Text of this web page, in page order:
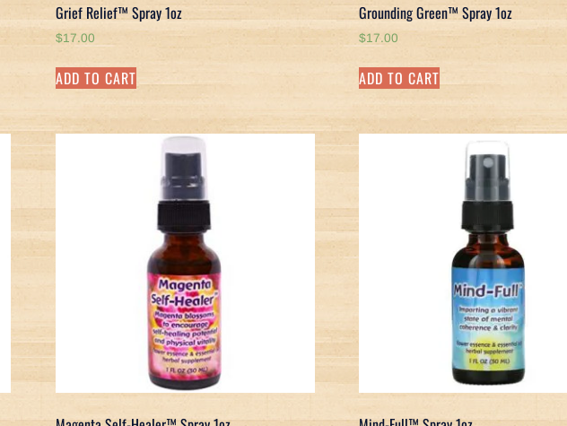
Grief Relief™ Spray 1oz
$17.00
ADD TO CART
Grounding Green™ Spray 1oz
$17.00
ADD TO CART